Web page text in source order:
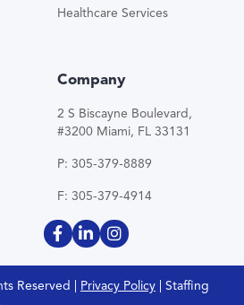
Healthcare Services
Company
2 S Biscayne Boulevard,
#3200 Miami, FL 33131
P: 305-379-8889
F: 305-379-4914
Reserved | Privacy Policy | Staffing